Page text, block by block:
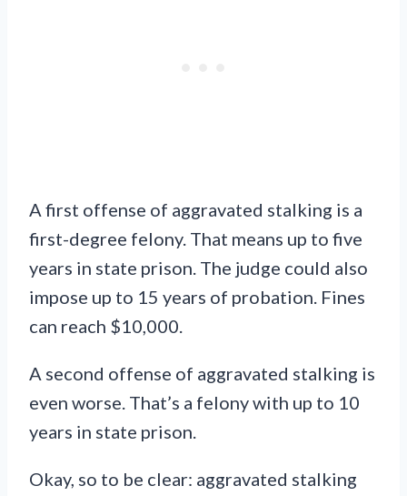
A first offense of aggravated stalking is a
first-degree felony. That means up to five
years in state prison. The judge could also
impose up to 15 years of probation. Fines
can reach $10,000.
A second offense of aggravated stalking is
even worse. That’s a felony with up to 10
years in state prison.
Okay, so to be clear: aggravated stalking